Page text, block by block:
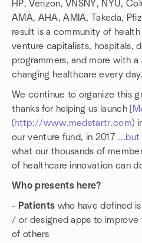
HP, Verizon, VNSNY, NYU,
AMA, AHA, AMIA, Takeda,
result is a community of
venture capitalists, hospitals,
programmers, and more with a
changing healthcare every day.
We continue to organize this
thanks for helping us launch [
(http://www.medstartr.com)
our venture fund, in 2017 ...but
what our thousands of
of healthcare innovation can
Who presents here?
- Patients who have defined
/ or designed apps to
of others